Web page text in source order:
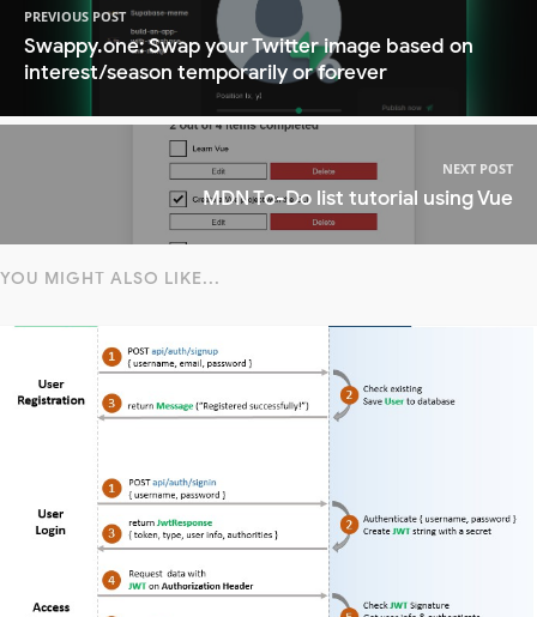
PREVIOUS POST
Swappy.one: Swap your Twitter image based on
interest/season temporarily or forever
NEXT POST
MDN To-Do list tutorial using Vue
YOU MIGHT ALSO LIKE...